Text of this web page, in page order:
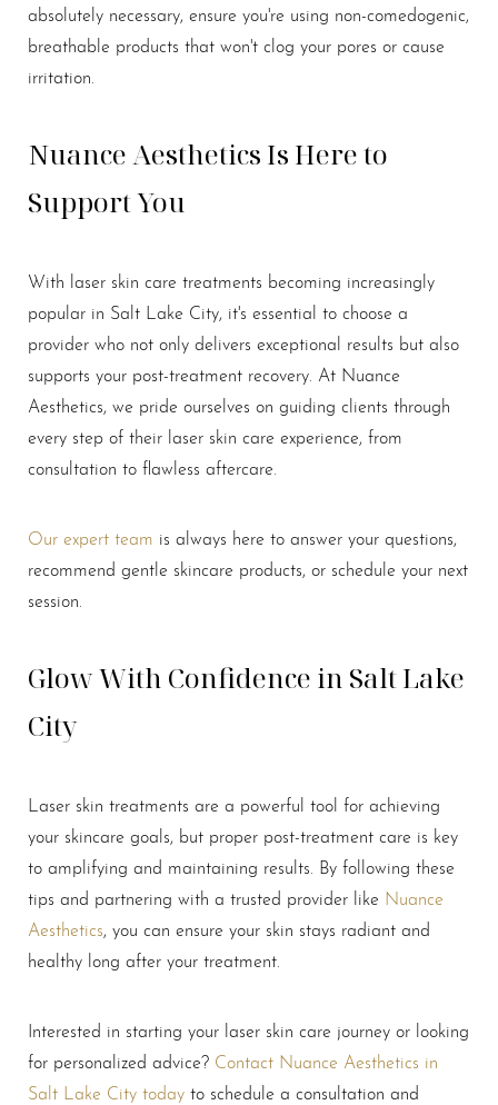
absolutely necessary, ensure you're using non-comedogenic,
breathable products that won't clog your pores or cause
irritation.
Nuance Aesthetics Is Here to
Support You
With laser skin care treatments becoming increasingly
popular in Salt Lake City, it's essential to choose a
provider who not only delivers exceptional results but also
supports your post-treatment recovery. At Nuance
Aesthetics, we pride ourselves on guiding clients through
every step of their laser skin care experience, from
consultation to flawless aftercare.
Our expert team is always here to answer your questions,
recommend gentle skincare products, or schedule your next
session.
Glow With Confidence in Salt Lake
City
Laser skin treatments are a powerful tool for achieving
your skincare goals, but proper post-treatment care is key
to amplifying and maintaining results. By following these
tips and partnering with a trusted provider like Nuance
Aesthetics, you can ensure your skin stays radiant and
healthy long after your treatment.
Interested in starting your laser skin care journey or looking
for personalized advice? Contact Nuance Aesthetics in
Salt Lake City today to schedule a consultation and
Line Height Text Align